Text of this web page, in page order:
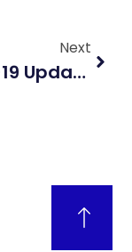
Next
COVID-19 Updates: What The Latest Data And Vaccines Reveal